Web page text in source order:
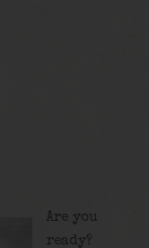
Are you
ready?